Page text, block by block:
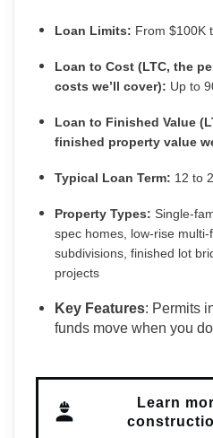
Loan Limits: From $100K
Loan to Cost (LTC, the
costs we’ll cover): Up to
Loan to Finished Value
finished property value
Typical Loan Term: 12 to
Property Types: Single-
spec homes, low-rise multi-
subdivisions, finished lot
projects
Key Features: Permits
funds move when you do
Learn